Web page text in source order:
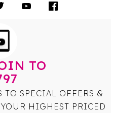
TO
TO SPECIAL OFFERS &
YOUR HIGHEST PRICED